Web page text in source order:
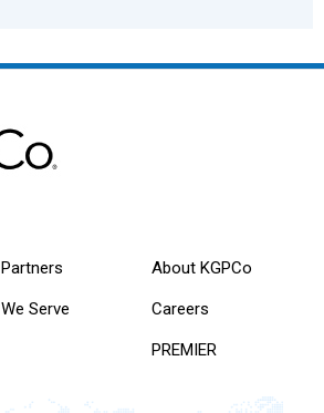
Partners
We Serve
About KGPCo
Careers
PREMIER